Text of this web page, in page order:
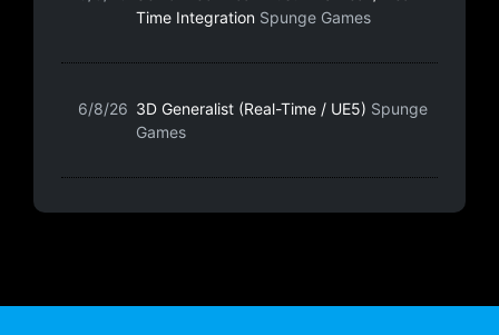
Time Integration Spunge Games
6/8/26 3D Generalist (Real-Time / UE5) Spunge
Games